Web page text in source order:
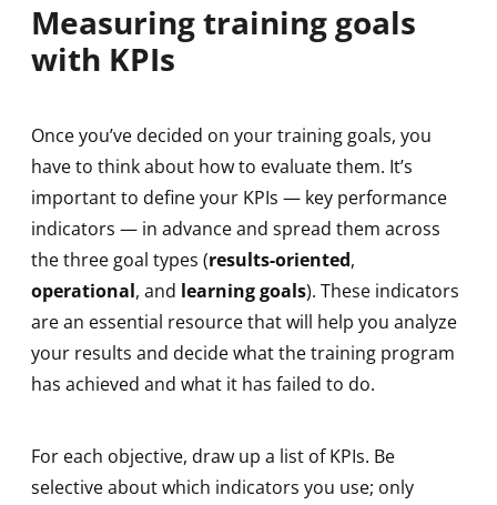
Measuring training goals
with KPIs
Once you’ve decided on your training goals, you
have to think about how to evaluate them. It’s
important to define your KPIs — key performance
indicators — in advance and spread them across
the three goal types (results-oriented,
operational, and learning goals). These indicators
are an essential resource that will help you analyze
your results and decide what the training program
has achieved and what it has failed to do.
For each objective, draw up a list of KPIs. Be
selective about which indicators you use; only